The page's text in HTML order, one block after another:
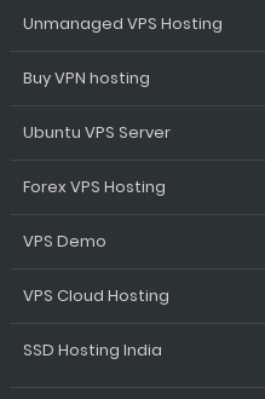
Unmanaged VPS Hosting
Buy VPN hosting
Ubuntu VPS Server
Forex VPS Hosting
VPS Demo
VPS Cloud Hosting
SSD Hosting India